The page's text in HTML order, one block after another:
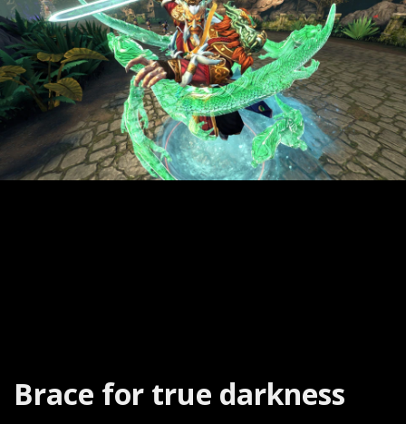
Brace for true darkness​